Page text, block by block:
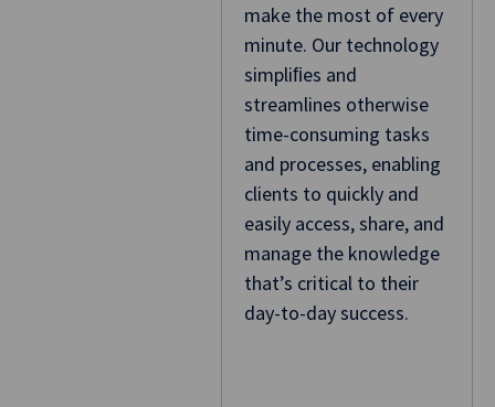
make the most of every
minute. Our technology
simpliﬁes and
streamlines otherwise
time-consuming tasks
and processes, enabling
clients to quickly and
easily access, share, and
manage the knowledge
that’s critical to their
day-to-day success.